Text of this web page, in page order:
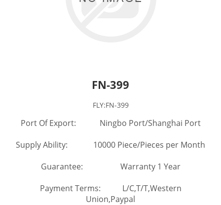
FN-399
FLY:FN-399
Port Of Export: Ningbo Port/Shanghai Port
Supply Ability: 10000 Piece/Pieces per Month
Guarantee: Warranty 1 Year
Payment Terms: L/C,T/T,Western
Union,Paypal